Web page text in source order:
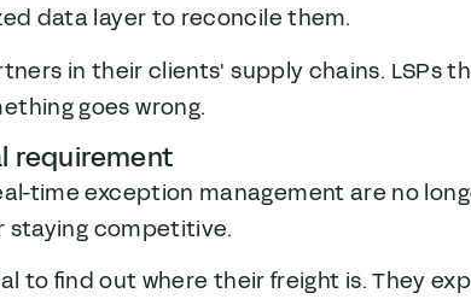
data layer to reconcile them.
in their clients' supply chains. LSPs
goes wrong.
requirement
time exception management are no
staying competitive.
to find out where their freight is. They